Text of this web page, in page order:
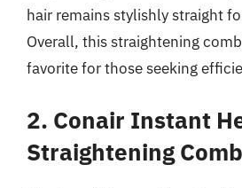
hair remains stylishly straight
Overall, this straightening
favorite for those seeking
2. Conair Instant
Straightening Comb